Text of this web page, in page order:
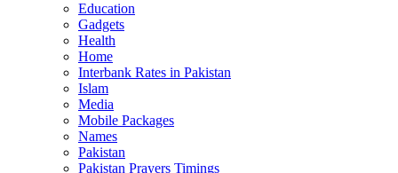
Education
Gadgets
Health
Home
Interbank Rates in Pakistan
Islam
Media
Mobile Packages
Names
Pakistan
Pakistan Prayers Timings